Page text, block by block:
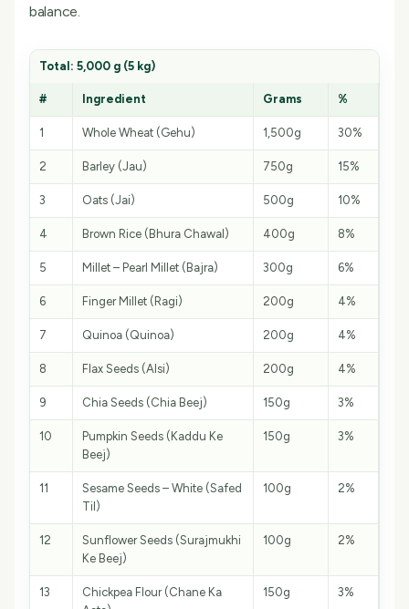
balance.
Total: 5,000 g (5 kg)
# Ingredient Grams %
1 Whole Wheat (Gehu) 1,500g 30%
2 Barley (Jau) 750g 15%
3 Oats (Jai) 500g 10%
4 Brown Rice (Bhura Chawal) 400g 8%
5 Millet – Pearl Millet (Bajra) 300g 6%
6 Finger Millet (Ragi) 200g 4%
7 Quinoa (Quinoa) 200g 4%
8 Flax Seeds (Alsi) 200g 4%
9 Chia Seeds (Chia Beej) 150g 3%
10
Pumpkin Seeds (Kaddu Ke
Beej)
150g 3%
11
Sesame Seeds – White (Safed
Til)
100g 2%
12
Sunflower Seeds (Surajmukhi
Ke Beej)
100g 2%
13
Chickpea Flour (Chane Ka
150g 3%